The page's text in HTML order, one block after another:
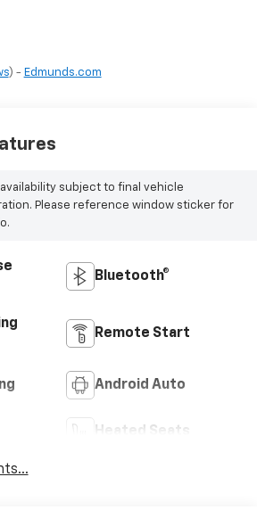
) - Edmunds.com
subject to final vehicle
Please reference window sticker for
Bluetooth®
Remote Start
Android Auto
Heated Seats